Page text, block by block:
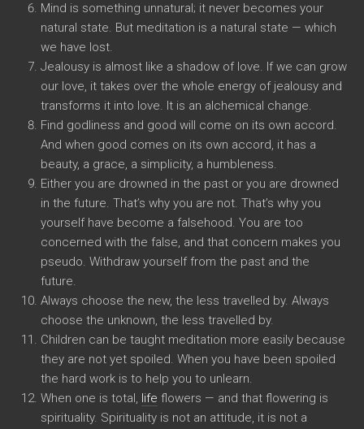
Mind is something unnatural; it never becomes your
natural state. But meditation is a natural state — which
we have lost.
Jealousy is almost like a shadow of love. If we can grow
our love, it takes over the whole energy of jealousy and
transforms it into love. It is an alchemical change.
Find godliness and good will come on its own accord.
And when good comes on its own accord, it has a
beauty, a grace, a simplicity, a humbleness.
Either you are drowned in the past or you are drowned
in the future. That’s why you are not. That’s why you
yourself have become a falsehood. You are too
concerned with the false, and that concern makes you
pseudo. Withdraw yourself from the past and the
future.
Always choose the new, the less travelled by. Always
choose the unknown, the less travelled by.
Children can be taught meditation more easily because
they are not yet spoiled. When you have been spoiled
the hard work is to help you to unlearn.
When one is total, life flowers — and that flowering is
spirituality. Spirituality is not an attitude, it is not a